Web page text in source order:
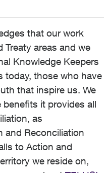
that our work
Treaty areas and we
Knowledge Keepers
today, those who have
that inspire us. We
it provides all
as
and Reconciliation
to Action and
we reside on,